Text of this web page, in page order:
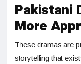
Pakistani
More
These dramas are
storytelling that